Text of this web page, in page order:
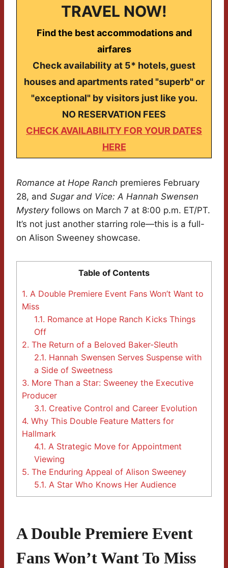
TRAVEL NOW!
Find the best accommodations and
airfares
Check availability at 5* hotels, guest
houses and apartments rated "superb" or
"exceptional" by visitors just like you.
NO RESERVATION FEES
CHECK AVAILABILITY FOR YOUR DATES
HERE
Romance at Hope Ranch premieres February
28, and Sugar and Vice: A Hannah Swensen
Mysteryfollows on March 7 at 8:00 p.m. ET/PT.
It’s not just another starring role—this is a full-
on Alison Sweeney showcase.
Table of Contents
1. A Double Premiere Event Fans Won’t Want to
Miss
1.1. Romance at Hope Ranch Kicks Things
Off
2. The Return of a Beloved Baker-Sleuth
2.1. Hannah Swensen Serves Suspense with
a Side of Sweetness
3. More Than a Star: Sweeney the Executive
Producer
3.1. Creative Control and Career Evolution
4. Why This Double Feature Matters for
Hallmark
4.1. A Strategic Move for Appointment
Viewing
5. The Enduring Appeal of Alison Sweeney
5.1. A Star Who Knows Her Audience
A Double Premiere Event
Fans Won’t Want To Miss